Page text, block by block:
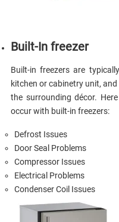
Built-In freezer
Built-in freezers are
kitchen or cabinetry unit,
the surrounding décor.
occur with built-in freezers:
Defrost Issues
Door Seal Problems
Compressor Issues
Electrical Problems
Condenser Coil Issues